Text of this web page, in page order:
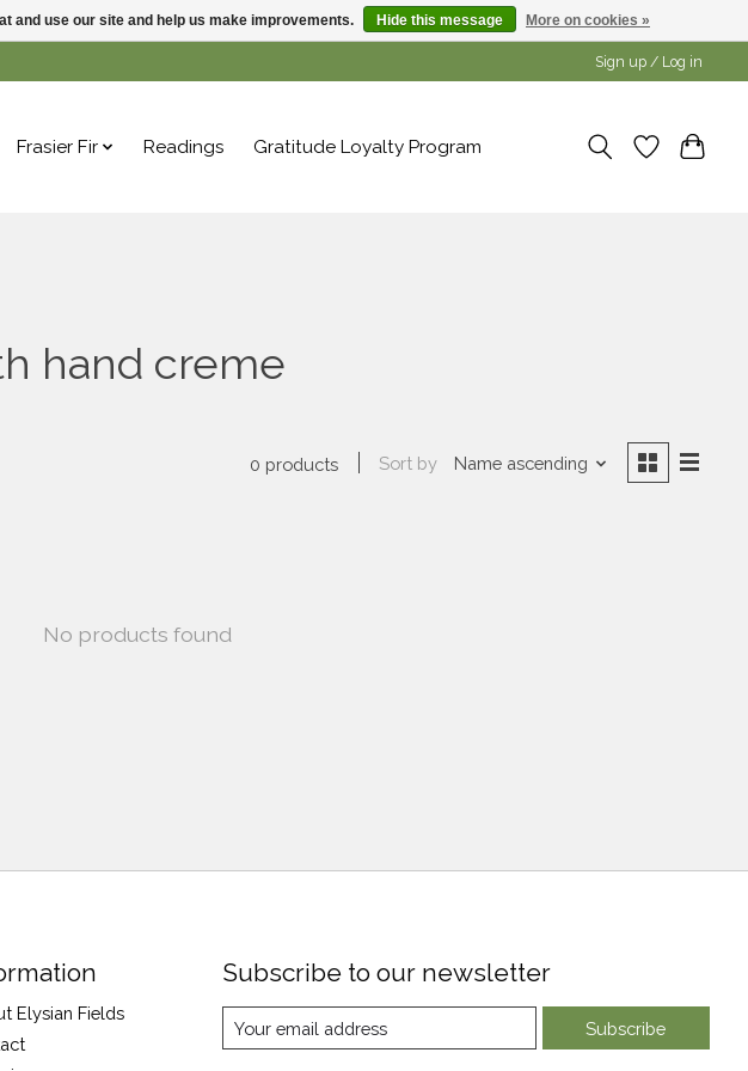
Sign up / Log in
Frasier Fir Readings Gratitude Loyalty Program
hand creme
0 products Sort by Name ascending
No products found
Elysian Fields
Subscribe to our newsletter
Subscribe
and use our site and help us make improvements. Hide this message More on cookies »